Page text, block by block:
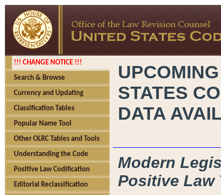
!!! CHANGE NOTICE !!!
Search & Browse
Currency and Updating
Classification Tables
Popular Name Tool
Other OLRC Tables and Tools
Understanding the Code
Positive Law Codification
Editorial Reclassification
STATES
DATA
Modern
Positive Law